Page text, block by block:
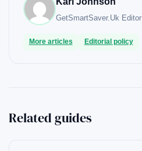
GetSmartSaver.Uk Editor
More articles Editorial policy
Related guides